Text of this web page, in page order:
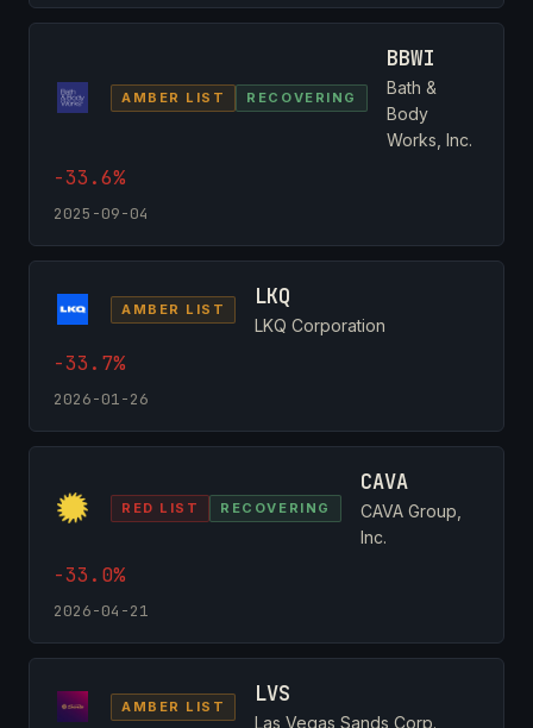
AMBER LIST RECOVERING
BBWI
Bath &
Body
Works, Inc.
-33.6%
2025-09-04
AMBER LIST LKQ
LKQ Corporation
-33.7%
2026-01-26
RED LIST RECOVERING
CAVA
CAVA Group,
Inc.
-33.0%
2026-04-21
AMBER LIST LVS
Las Vegas Sands Corp.